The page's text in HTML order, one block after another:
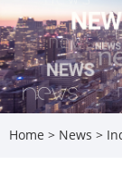
Home > News >